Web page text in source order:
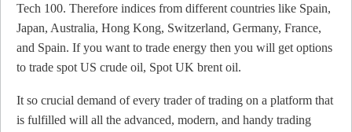
Tech 100. Therefore indices from different countries like Spain,
Japan, Australia, Hong Kong, Switzerland, Germany, France,
and Spain. If you want to trade energy then you will get options
to trade spot US crude oil, Spot UK brent oil.
It so crucial demand of every trader of trading on a platform that
is fulfilled will all the advanced, modern, and handy trading